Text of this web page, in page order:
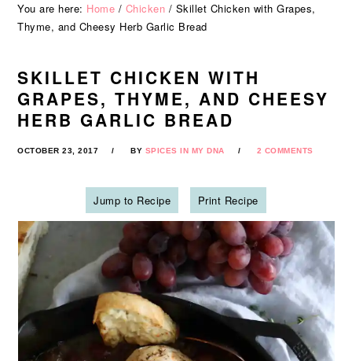
You are here: Home / Chicken / Skillet Chicken with Grapes,
Thyme, and Cheesy Herb Garlic Bread
SKILLET CHICKEN WITH
GRAPES, THYME, AND CHEESY
HERB GARLIC BREAD
OCTOBER 23, 2017 BY SPICES IN MY DNA 2 COMMENTS
Jump to Recipe Print Recipe